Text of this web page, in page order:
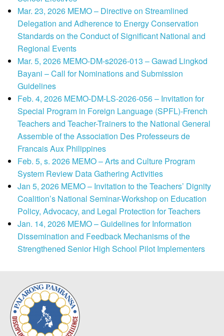
Mar. 23, 2026 MEMO – Directive on Streamlined
Delegation and Adherence to Energy Conservation
Standards on the Conduct of Significant National and
Regional Events
Mar. 5, 2026 MEMO-DM-s2026-013 – Gawad Lingkod
Bayani – Call for Nominations and Submission
Guidelines
Feb. 4, 2026 MEMO-DM-LS-2026-056 – Invitation for
Special Program in Foreign Language (SPFL)-French
Teachers and Teacher-Trainers to the National General
Assemble of the Association Des Professeurs de
Francais Aux Philippines
Feb. 5, s. 2026 MEMO – Arts and Culture Program
System Review Data Gathering Activities
Jan 5, 2026 MEMO – Invitation to the Teachers’ Dignity
Coalition’s National Seminar-Workshop on Education
Policy, Advocacy, and Legal Protection for Teachers
Jan. 14, 2026 MEMO – Guidelines for Information
Dissemination and Feedback Mechanisms of the
Strengthened Senior High School Pilot Implementers